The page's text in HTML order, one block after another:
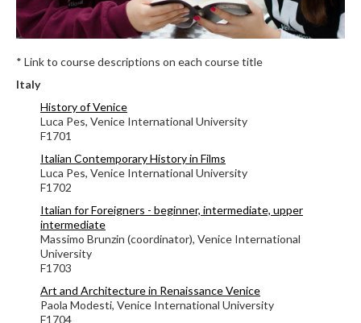
* Link to course descriptions on each course title
Italy
History of Venice
Luca Pes, Venice International University
F1701
Italian Contemporary History in Films
Luca Pes, Venice International University
F1702
Italian for Foreigners - beginner, intermediate, upper
intermediate
Massimo Brunzin (coordinator), Venice International
University
F1703
Art and Architecture in Renaissance Venice
Paola Modesti, Venice International University
F1704